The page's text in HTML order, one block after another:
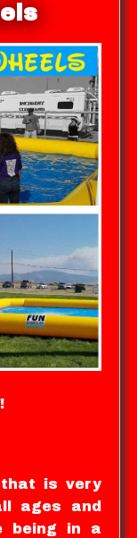
is very
ages and
being in a